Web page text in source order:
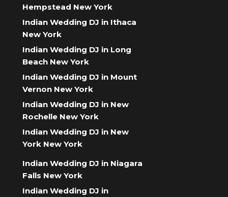
Hempstead New York
Indian Wedding DJ in Ithaca
New York
Indian Wedding DJ in Long
Beach New York
Indian Wedding DJ in Mount
Vernon New York
Indian Wedding DJ in New
Rochelle New York
Indian Wedding DJ in New
York New York
Indian Wedding DJ in Niagara
Falls New York
Indian Wedding DJ in